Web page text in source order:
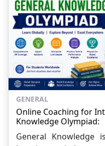
GENERAL
Online Coaching for
Knowledge Olympiad:
General